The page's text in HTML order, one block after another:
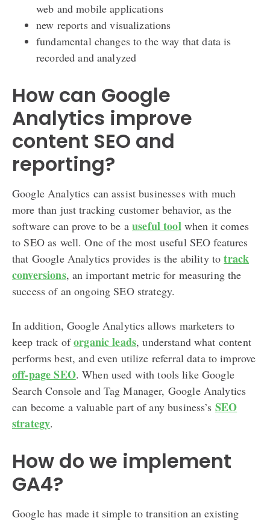
web and mobile applications
new reports and visualizations
fundamental changes to the way that data is
recorded and analyzed
How can Google
Analytics improve
content SEO and
reporting?
Google Analytics can assist businesses with much
more than just tracking customer behavior, as the
software can prove to be auseful tool when it comes
to SEO as well. One of the most useful SEO features
that Google Analytics provides is the ability totrack
conversions, an important metric for measuring the
success of an ongoing SEO strategy.
In addition, Google Analytics allows marketers to
keep track oforganic leads, understand what content
performs best, and even utilize referral data to improve
off-page SEO. When used with tools like Google
Search Console and Tag Manager, Google Analytics
can become a valuable part of any business’s SEO
strategy.
How do we implement
GA4?
Google has made it simple to transition an existing